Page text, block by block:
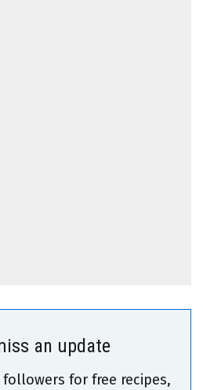
an update
followers for free recipes,